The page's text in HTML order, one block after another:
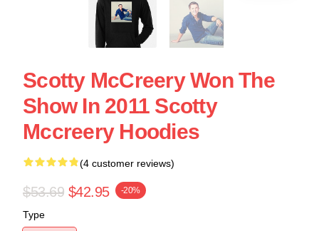
Scotty McCreery Won The
Show In 2011 Scotty
Mccreery Hoodies
(4 customer reviews)
$53.69 $42.95 -20%
Type